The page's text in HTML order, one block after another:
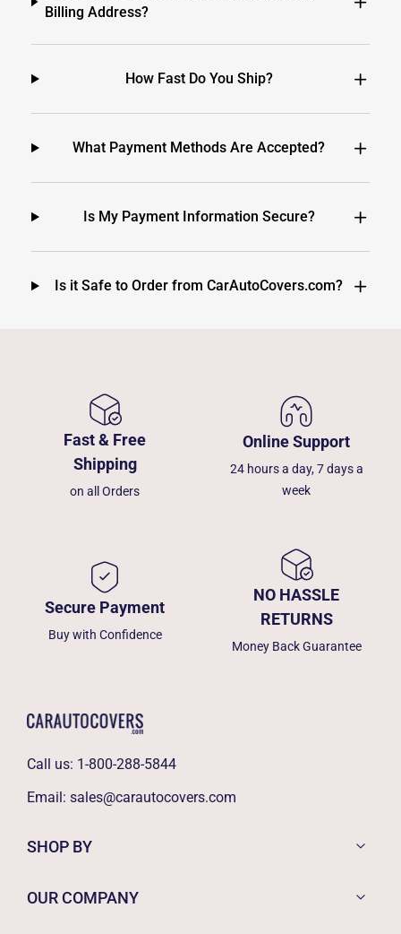
Billing Address?
How Fast Do You Ship?
What Payment Methods Are Accepted?
Is My Payment Information Secure?
Is it Safe to Order from CarAutoCovers.com?
Fast & Free
Shipping
on all Orders
Online Support
24 hours a day, 7 days a
week
Secure Payment
Buy with Confidence
NO HASSLE
RETURNS
Money Back Guarantee
Call us: 1-800-288-5844
Email: sales@carautocovers.com
SHOP BY
OUR COMPANY